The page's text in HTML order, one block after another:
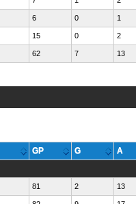
6 0 1
15 0 2
62 7 13
GP G A
81 2 13